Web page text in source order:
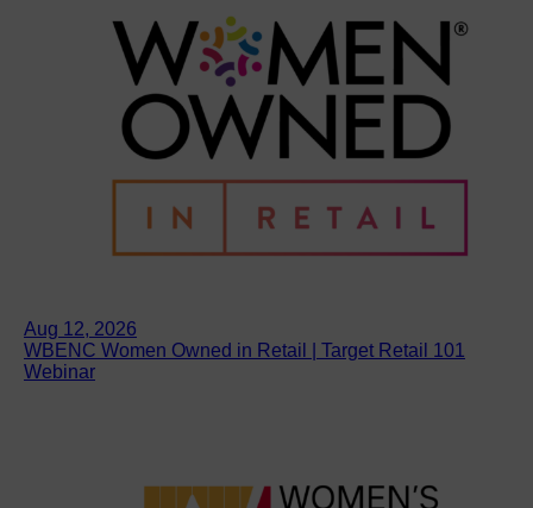
Aug 12, 2026
WBENC Women Owned in Retail | Target Retail 101
Webinar